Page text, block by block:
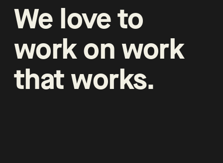
We loveto
workon work
thatworks.